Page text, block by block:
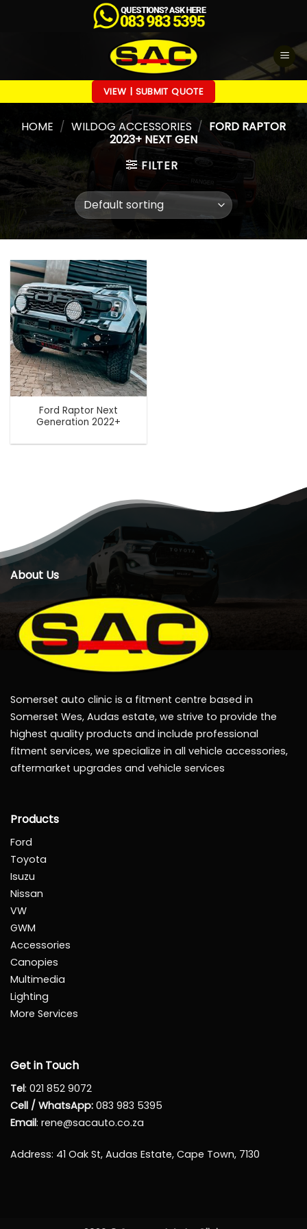
VIEW | SUBMIT QUOTE
HOME / WILDOG ACCESSORIES / FORD RAPTOR
2023+ NEXT GEN
FILTER
Ford Raptor Next
Generation 2022+
About Us
Somerset auto clinic is a fitment centre based in
Somerset Wes, Audas estate, we strive to provide the
highest quality products and include professional
fitment services, we specialize in all vehicle accessories,
aftermarket upgrades and vehicle services
Products
Ford
Toyota
Isuzu
Nissan
VW
GWM
Accessories
Canopies
Multimedia
Lighting
More Services
Get in Touch
Tel: 021 852 9072
Cell / WhatsApp: 083 983 5395
Email: rene@sacauto.co.za
Address: 41 Oak St, Audas Estate, Cape Town, 7130